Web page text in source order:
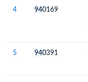
4 940169
5 940391